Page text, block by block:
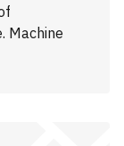
Machine